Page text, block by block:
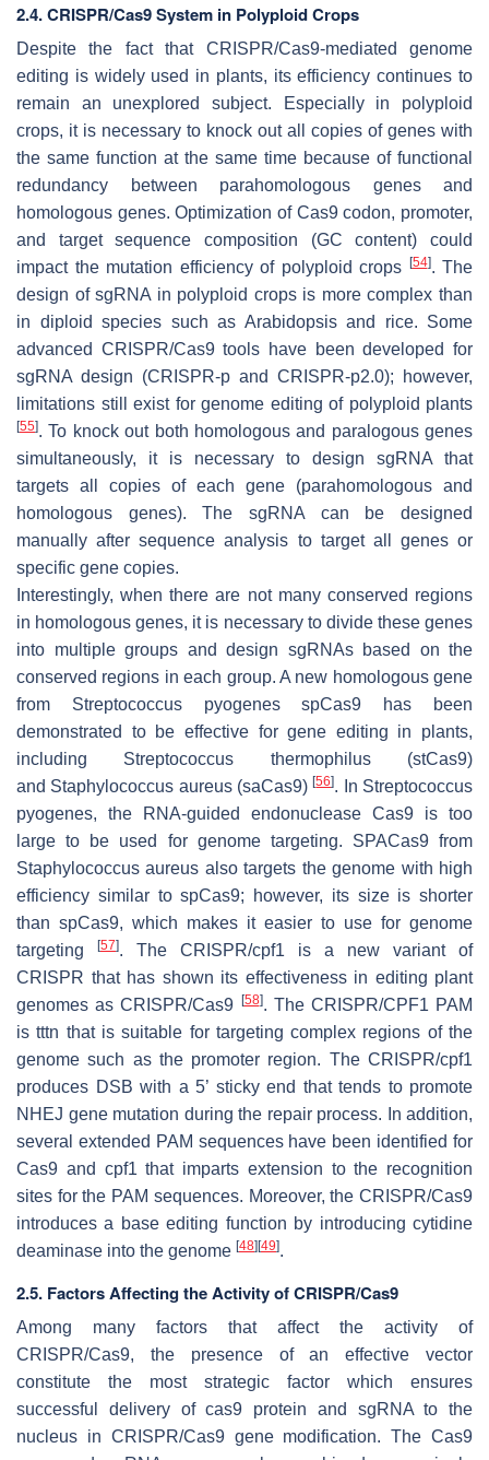
2.4. CRISPR/Cas9 System in Polyploid Crops
Despite the fact that CRISPR/Cas9-mediated genome
editing is widely used in plants, its efficiency continues to
remain an unexplored subject. Especially in polyploid
crops, it is necessary to knock out all copies of genes with
the same function at the same time because of functional
redundancy between parahomologous genes and
homologous genes. Optimization of Cas9 codon, promoter,
and target sequence composition (GC content) could
impact the mutation efficiency of polyploid crops [54]. The
design of sgRNA in polyploid crops is more complex than
in diploid species such as Arabidopsis and rice. Some
advanced CRISPR/Cas9 tools have been developed for
sgRNA design (CRISPR-p and CRISPR-p2.0); however,
limitations still exist for genome editing of polyploid plants
[55]. To knock out both homologous and paralogous genes
simultaneously, it is necessary to design sgRNA that
targets all copies of each gene (parahomologous and
homologous genes). The sgRNA can be designed
manually after sequence analysis to target all genes or
specific gene copies.
Interestingly, when there are not many conserved regions
in homologous genes, it is necessary to divide these genes
into multiple groups and design sgRNAs based on the
conserved regions in each group. A new homologous gene
from Streptococcus pyogenes spCas9 has been
demonstrated to be effective for gene editing in plants,
including Streptococcus thermophilus(stCas9)
and Staphylococcus aureus(saCas9)[56]. In Streptococcus
pyogenes, the RNA-guided endonuclease Cas9 is too
large to be used for genome targeting. SPACas9 from
Staphylococcus aureus also targets the genome with high
efficiency similar to spCas9; however, its size is shorter
than spCas9, which makes it easier to use for genome
targeting
[57]. The CRISPR/cpf1 is a new variant of
CRISPR that has shown its effectiveness in editing plant
genomes as CRISPR/Cas9 [58]. The CRISPR/CPF1 PAM
is tttn that is suitable for targeting complex regions of the
genome such as the promoter region. The CRISPR/cpf1
produces DSB with a 5’ sticky end that tends to promote
NHEJ gene mutation during the repair process. In addition,
several extended PAM sequences have been identified for
Cas9 and cpf1 that imparts extension to the recognition
sites for the PAM sequences. Moreover, the CRISPR/Cas9
introduces a base editing function by introducing cytidine
deaminase into the genome [48][49].
2.5. Factors Affecting the Activity of CRISPR/Cas9
Among many factors that affect the activity of
CRISPR/Cas9, the presence of an effective vector
constitute the most strategic factor which ensures
successful delivery of cas9 protein and sgRNA to the
nucleus in CRISPR/Cas9 gene modification. The Cas9